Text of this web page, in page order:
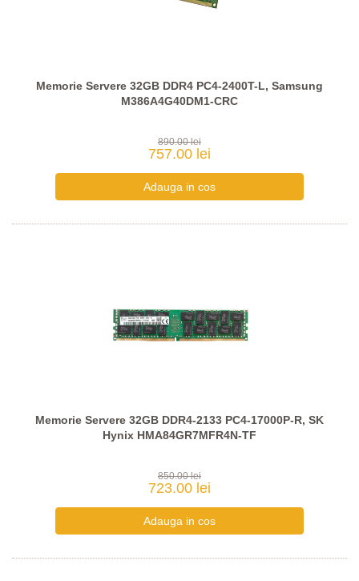
Memorie Servere 32GB DDR4 PC4-2400T-L, Samsung
M386A4G40DM1-CRC
890.00 lei
757.00 lei
Memorie Servere 32GB DDR4-2133 PC4-17000P-R, SK
Hynix HMA84GR7MFR4N-TF
850.00 lei
723.00 lei